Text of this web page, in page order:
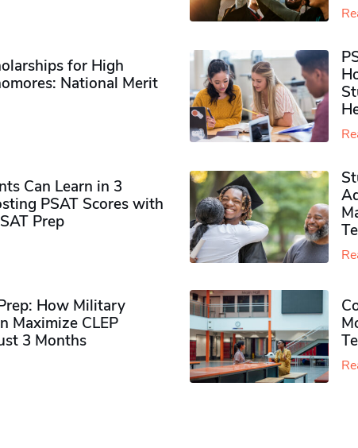
for High
National Merit
Can Learn in 3
PSAT Scores with
Prep
How Military
Maximize CLEP
3 Months